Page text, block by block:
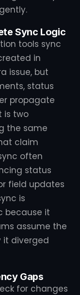
Sync Logic
tools sync
in
issue, but
status
propagate
is two
the same
claim
often
status
field updates
is
because it
assume the
it diverged
Gaps
for changes